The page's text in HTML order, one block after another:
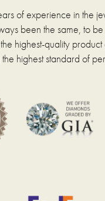
of experience in the
been the same, to
highest-quality product
highest standard of